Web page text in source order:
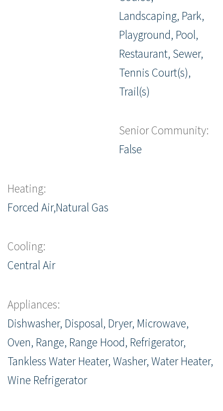
Landscaping, Park,
Playground, Pool,
Restaurant, Sewer,
Tennis Court(s),
Trail(s)
Senior Community:
False
Heating:
Forced Air,Natural Gas
Cooling:
Central Air
Appliances:
Dishwasher, Disposal, Dryer, Microwave,
Oven, Range, Range Hood, Refrigerator,
Tankless Water Heater, Washer, Water Heater,
Wine Refrigerator